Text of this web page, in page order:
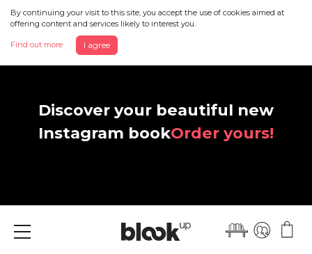
By continuing your visit to this site, you accept the use of cookies aimed at
offering content and services likely to interest you.
Find out more I agree
Discover your beautiful new
Instagram bookOrder yours!
Menu